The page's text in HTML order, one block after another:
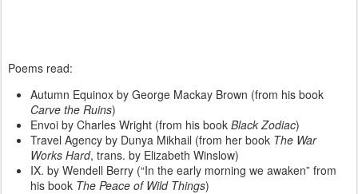
Poems read:
Autumn Equinox by George Mackay Brown (from his book
Carve the Ruins)
Envoi by Charles Wright (from his book Black Zodiac)
Travel Agency by Dunya Mikhail (from her book The War
Works Hard, trans. by Elizabeth Winslow)
IX. by Wendell Berry (“In the early morning we awaken” from
his book The Peace of Wild Things)